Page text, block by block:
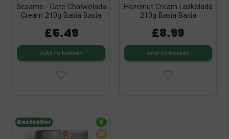
Sesame - Date Chałwolada
Cream 210g Basia Basia
£5.49
Add to basket
Hazelnut Cream Laskolada
210g Basia Basia
£8.99
Add to basket
Bestseller
V
SF